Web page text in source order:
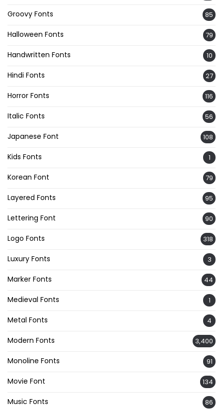
Groovy Fonts 85
Halloween Fonts 79
Handwritten Fonts 10
Hindi Fonts 27
Horror Fonts 116
Italic Fonts 56
Japanese Font 108
Kids Fonts 1
Korean Font 79
Layered Fonts 95
Lettering Font 90
Logo Fonts 318
Luxury Fonts 3
Marker Fonts 44
Medieval Fonts 1
Metal Fonts 4
Modern Fonts 3,400
Monoline Fonts 91
Movie Font 134
Music Fonts 86